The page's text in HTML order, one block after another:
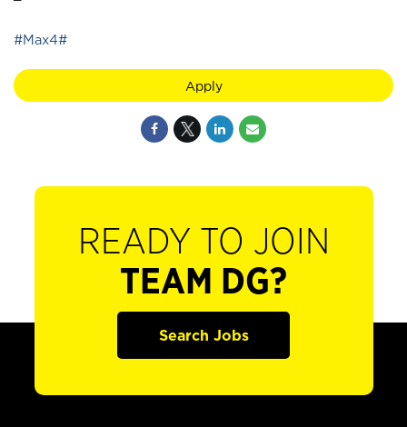
#Max4#
Apply
READY TO JOIN
TEAM DG?
Search Jobs